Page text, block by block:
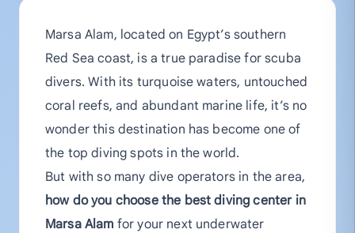
Marsa Alam, located on Egypt’s southern
Red Sea coast, is a true paradise for scuba
divers. With its turquoise waters, untouched
coral reefs, and abundant marine life, it’s no
wonder this destination has become one of
the top diving spots in the world.
But with so many dive operators in the area,
how do you choose the best diving center in
Marsa Alam for your next underwater